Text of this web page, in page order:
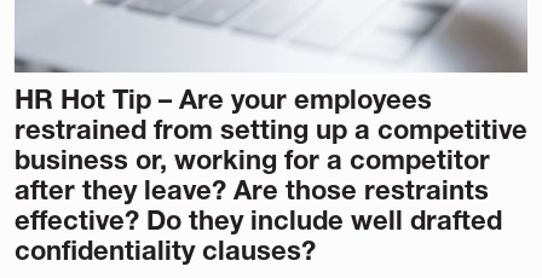
HR Hot Tip – Are your employees
restrained from setting up a competitive
business or, working for a competitor
after they leave? Are those restraints
effective? Do they include well drafted
confidentiality clauses?